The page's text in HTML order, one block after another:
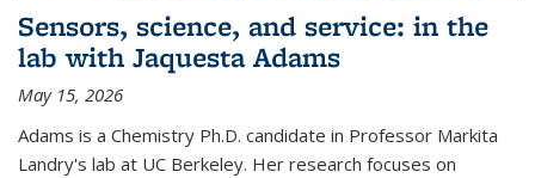
Sensors, science, and service: in the
lab with Jaquesta Adams
May 15, 2026
Adams is a Chemistry Ph.D. candidate in Professor Markita
Landry's lab at UC Berkeley. Her research focuses on